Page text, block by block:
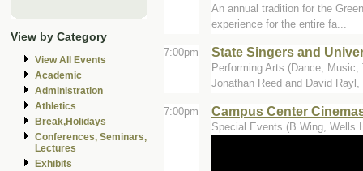
View by Category
View All Events
Academic
Administration
Athletics
Break,Holidays
Conferences, Seminars,
Lectures
Exhibits
An annual tradition for the
experience for the entire fa...
7:00pm State Singers and
Performing Arts (Dance,
Jonathan Reed and David
7:00pm Campus Center
Special Events (B Wing, Wells